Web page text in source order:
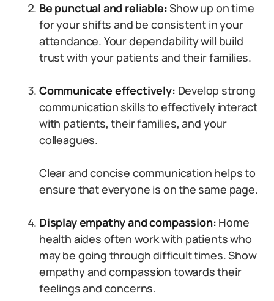
Be punctual and reliable:Show up on time
for your shifts and be consistent in your
attendance. Your dependability will build
trust with your patients and their families.
Communicate effectively: Develop strong
communication skills to effectively interact
with patients, their families, and your
colleagues.
Clear and concise communication helps to
ensure that everyone is on the same page.
Display empathy and compassion: Home
health aides often work with patients who
may be going through difficult times. Show
empathy and compassion towards their
feelings and concerns.